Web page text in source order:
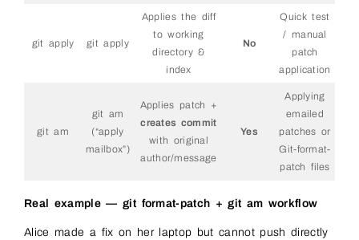
git apply git apply
Applies the diff
to working
directory &
index
No
Quick test
/ manual
patch
application
git am
git am
(“apply
mailbox”)
Applies patch +
creates commit
with original
author/message
Yes
Applying
emailed
patches or
Git-format-
patch files
Real example — git format-patch + git am workflow
Alice made a fix on her laptop but cannot push directly